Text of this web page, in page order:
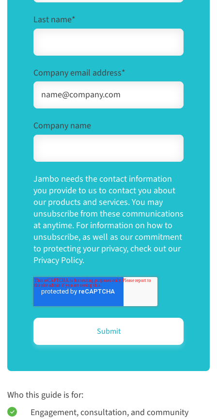
Last name*
Company email address*
Company name
Jambo needs the contact information
you provide to us to contact you about
our products and services. You may
unsubscribe from these communications
at anytime. For information on how to
unsubscribe, as well as our commitment
to protecting your privacy, check out our
Privacy Policy.
Who this guide is for:
Engagement, consultation, and community